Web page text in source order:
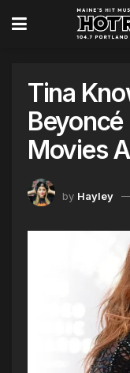
Tina
Movies
by Hayley